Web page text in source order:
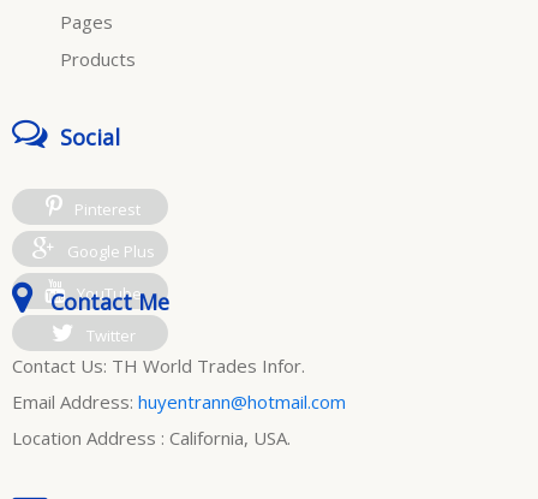
Pages
Products
Social
Pinterest
Google Plus
YouTube
Twitter
Contact Me
Contact Us: TH World Trades Infor.
Email Address: huyentrann@hotmail.com
Location Address : California, USA.